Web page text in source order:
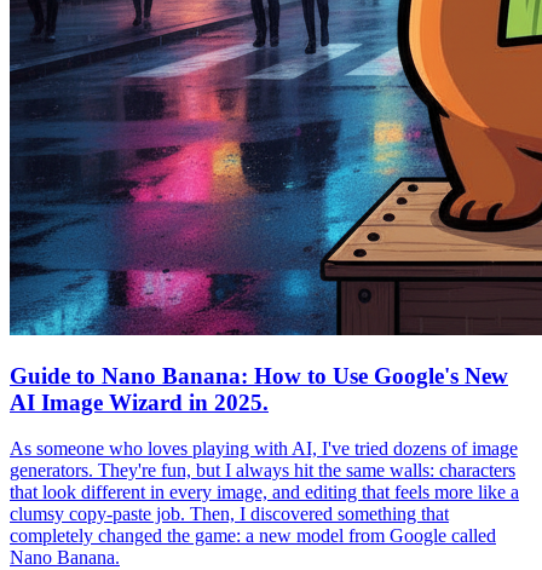
Guide to Nano Banana: How to Use Google's New
AI Image Wizard in 2025.
As someone who loves playing with AI, I've tried dozens of image
generators. They're fun, but I always hit the same walls: characters
that look different in every image, and editing that feels more like a
clumsy copy-paste job. Then, I discovered something that
completely changed the game: a new model from Google called
Nano Banana.